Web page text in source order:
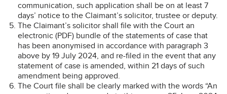
communication, such application shall be on at least 7
days’ notice to the Claimant’s solicitor, trustee or deputy.
The Claimant’s solicitor shall file with the Court an
electronic (PDF) bundle of the statements of case that
has been anonymised in accordance with paragraph 3
above by 19 July 2024, and re-filed in the event that any
statement of case is amended, within 21 days of such
amendment being approved.
The Court file shall be clearly marked with the words “An